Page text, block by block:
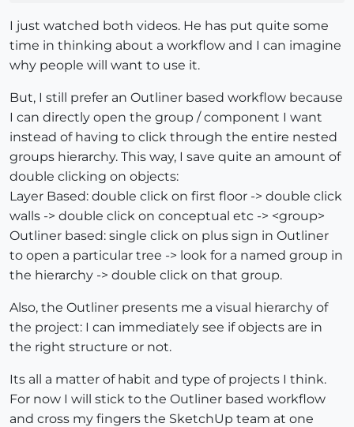
I just watched both videos. He has put quite some
time in thinking about a workflow and I can imagine
why people will want to use it.
But, I still prefer an Outliner based workflow because
I can directly open the group / component I want
instead of having to click through the entire nested
groups hierarchy. This way, I save quite an amount of
double clicking on objects:
Layer Based: double click on first floor -> double click
walls -> double click on conceptual etc -> <group>
Outliner based: single click on plus sign in Outliner
to open a particular tree -> look for a named group in
the hierarchy -> double click on that group.
Also, the Outliner presents me a visual hierarchy of
the project: I can immediately see if objects are in
the right structure or not.
Its all a matter of habit and type of projects I think.
For now I will stick to the Outliner based workflow
and cross my fingers the SketchUp team at one